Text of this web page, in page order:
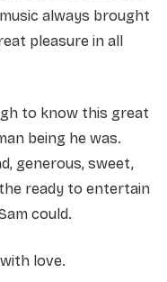
always brought
pleasure in all
to know this great
being he was.
generous, sweet,
ready to entertain
could.
love.